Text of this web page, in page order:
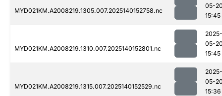
MYD021KM.A2008219.1305.007.2025140152758.nc
05-
15:45
MYD021KM.A2008219.1310.007.2025140152801.nc
2025-
05-
15:45
MYD021KM.A2008219.1315.007.2025140152529.nc
2025-
05-
15:36